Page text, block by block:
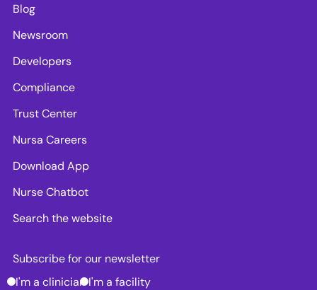
Blog
Newsroom
Developers
Compliance
Trust Center
Nursa Careers
Download App
Nurse Chatbot
Search the website
Subscribe for our newsletter
I'm a clinician I'm a facility